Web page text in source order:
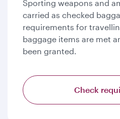
Sporting weapons and
carried as checked
requirements for
baggage items are met
been granted.
Check